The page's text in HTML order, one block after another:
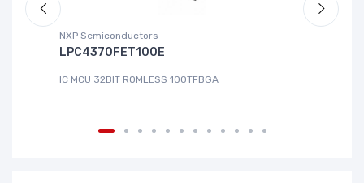
NXP Semiconductors
LPC4370FET100E
IC MCU 32BIT ROMLESS 100TFBGA